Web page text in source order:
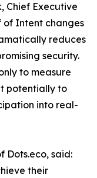
Chief Executive
of Intent changes
reduces
security.
to measure
potentially to
into real-
Dots.eco, said:
their